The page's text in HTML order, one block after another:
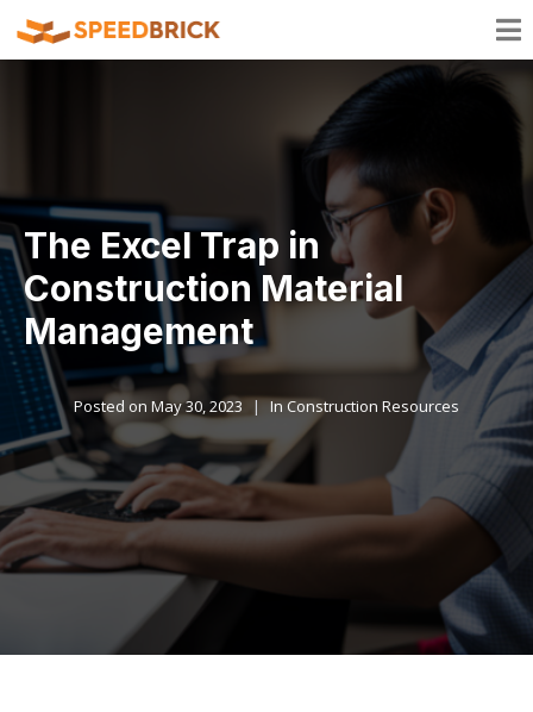
The Excel Trap in
Construction Material
Management
Posted on May 30, 2023 InConstruction Resources